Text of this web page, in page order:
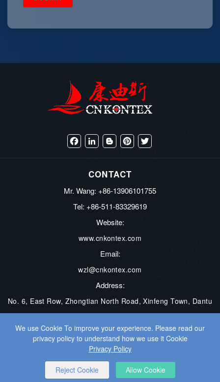
We use Cookie To improve your experience. Please read our
privacy policy to understand how we use it Cookie
Privacy Policy
Reject Cookie Allow Cookie
FacebookLinkedInBloggerPinterestTwitter
CONTACT
Mr. Wang: +86-13906101755
Tel: +86-511-83329619
Website:
www.cnkontex.com
Email:
wzl@cnkontex.com
Address:
No. 6, East Row, Zhongtian North Road, Xinfeng Town, Dantu
COPYRIGHT © ZHENJIANG KONTEX ELECTRONICS CO., LTD. ALL
WEB DEVELOPMENT
SITEMAP RSS PRIVACY POLICY